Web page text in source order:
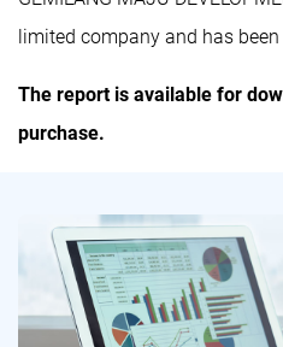
limited company and has
The report is available for
purchase.